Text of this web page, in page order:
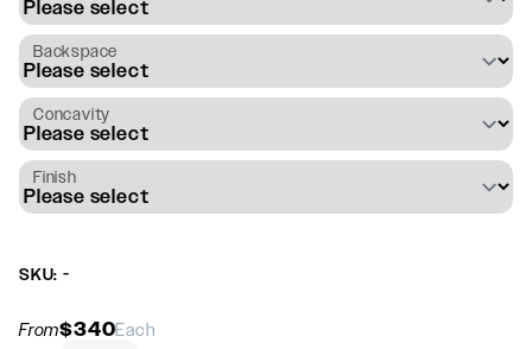
Backspace
Concavity
Finish
SKU: -
From$340Each